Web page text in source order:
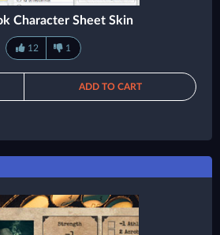
Character Sheet Skin
12 1
ADD TO CART